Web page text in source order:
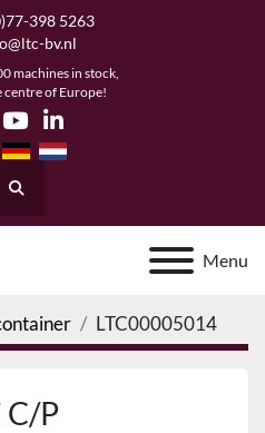
398 5263
bv.nl
machines in stock,
centre of Europe!
youtubelinkedin
Search
Menu
LTC00005014
P